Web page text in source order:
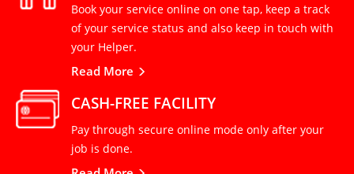
Book your service online on one tap, keep a track
of your service status and also keep in touch with
your Helper.
Read More
CASH-FREE FACILITY
Pay through secure online mode only after your
job is done.